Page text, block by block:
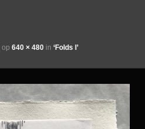
op640 × 480 in‘Folds I’